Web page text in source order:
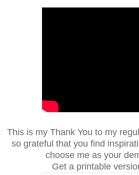
This is my Thank You to my
so grateful that you find
choose me as your
Get a printable